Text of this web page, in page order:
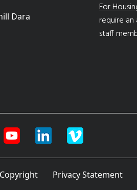
Dara
For
require
staff
Privacy Statement